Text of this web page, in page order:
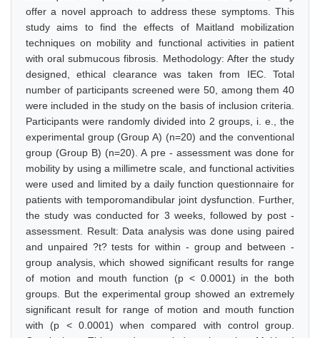
offer a novel approach to address these symptoms. This
study aims to find the effects of Maitland mobilization
techniques on mobility and functional activities in patient
with oral submucous fibrosis. Methodology: After the study
designed, ethical clearance was taken from IEC. Total
number of participants screened were 50, among them 40
were included in the study on the basis of inclusion criteria.
Participants were randomly divided into 2 groups, i. e., the
experimental group (Group A) (n=20) and the conventional
group (Group B) (n=20). A pre - assessment was done for
mobility by using a millimetre scale, and functional activities
were used and limited by a daily function questionnaire for
patients with temporomandibular joint dysfunction. Further,
the study was conducted for 3 weeks, followed by post -
assessment. Result: Data analysis was done using paired
and unpaired ?t? tests for within - group and between -
group analysis, which showed significant results for range
of motion and mouth function (p < 0.0001) in the both
groups. But the experimental group showed an extremely
significant result for range of motion and mouth function
with (p < 0.0001) when compared with control group.